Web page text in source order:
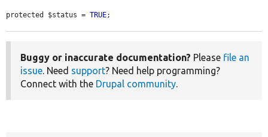
protected $status = TRUE;
Buggy or inaccurate documentation? Please file an
issue. Need support? Need help programming?
Connect with the Drupal community.